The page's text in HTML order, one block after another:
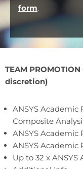
form.
TEAM
discretion)
ANSYS Academic
Composite
ANSYS Academic
ANSYS Academic
Up to 32 x ANSYS